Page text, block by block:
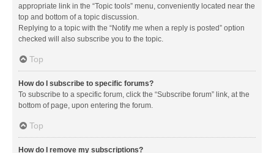
appropriate link in the “Topic tools” menu, conveniently located near the
top and bottom of a topic discussion.
Replying to a topic with the “Notify me when a reply is posted” option
checked will also subscribe you to the topic.
Top
How do I subscribe to specific forums?
To subscribe to a specific forum, click the “Subscribe forum” link, at the
bottom of page, upon entering the forum.
Top
How do I remove my subscriptions?